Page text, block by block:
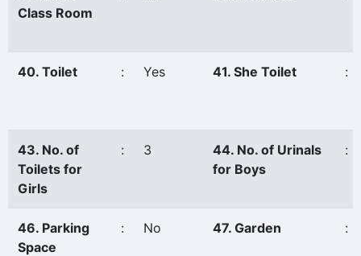
Class Room
40. Toilet : Yes 41. She Toilet :
43. No. of
Toilets for
Girls
: 3
44. No. of Urinals
for Boys
:
46. Parking
Space
: No 47. Garden :